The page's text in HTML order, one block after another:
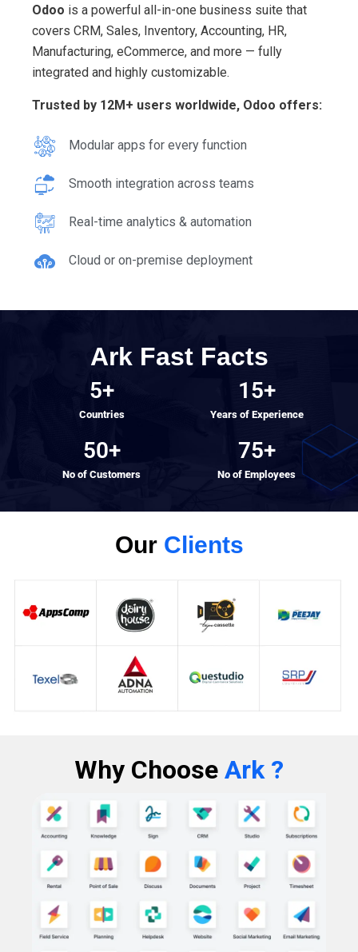
Odoo is a powerful all-in-one business suite that
covers CRM, Sales, Inventory, Accounting, HR,
Manufacturing, eCommerce, and more — fully
integrated and highly customizable.
Trusted by 12M+ users worldwide, Odoo offers:
Modular apps for every function
Smooth integration across teams
Real-time analytics & automation
Cloud or on-premise deployment
Ark Fast Facts
Countries
5+
Years of Experience
15+
No of Customers
50+
No of Employees
75+
Our Clients
Why Choose Ark ?